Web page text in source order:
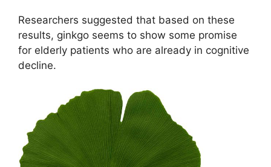
Researchers suggested that based on these
results, ginkgo seems to show some promise
for elderly patients who are already in cognitive
decline.